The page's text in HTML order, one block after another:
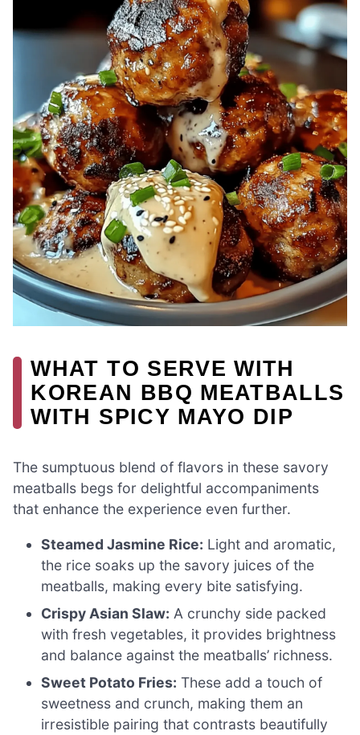
WHAT TO SERVE WITH
KOREAN BBQ MEATBALLS
WITH SPICY MAYO DIP
The sumptuous blend of flavors in these savory
meatballs begs for delightful accompaniments
that enhance the experience even further.
Steamed Jasmine Rice: Light and aromatic,
the rice soaks up the savory juices of the
meatballs, making every bite satisfying.
Crispy Asian Slaw: A crunchy side packed
with fresh vegetables, it provides brightness
and balance against the meatballs’ richness.
Sweet Potato Fries: These add a touch of
sweetness and crunch, making them an
irresistible pairing that contrasts beautifully